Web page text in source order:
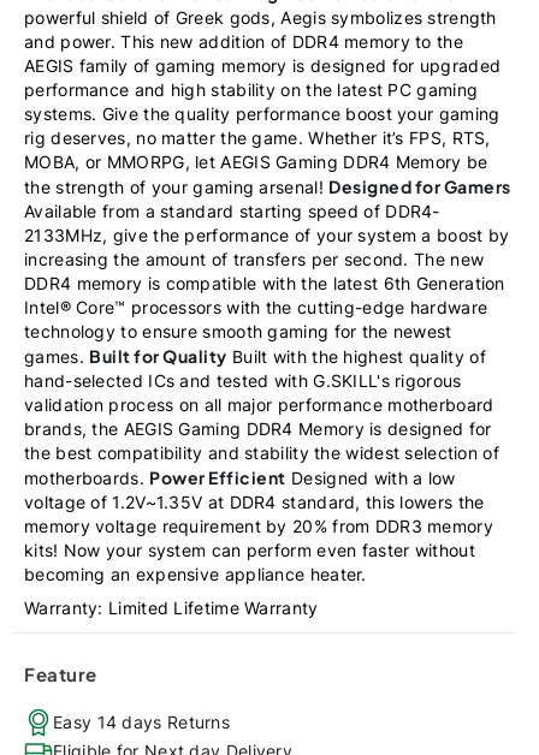
powerful shield of Greek gods, Aegis symbolizes strength
and power. This new addition of DDR4 memory to the
AEGIS family of gaming memory is designed for upgraded
performance and high stability on the latest PC gaming
systems. Give the quality performance boost your gaming
rig deserves, no matter the game. Whether it’s FPS, RTS,
MOBA, or MMORPG, let AEGIS Gaming DDR4 Memory be
the strength of your gaming arsenal! Designed for Gamers
Available from a standard starting speed of DDR4-
2133MHz, give the performance of your system a boost by
increasing the amount of transfers per second. The new
DDR4 memory is compatible with the latest 6th Generation
Intel® Core™ processors with the cutting-edge hardware
technology to ensure smooth gaming for the newest
games. Built for Quality Built with the highest quality of
hand-selected ICs and tested with G.SKILL's rigorous
validation process on all major performance motherboard
brands, the AEGIS Gaming DDR4 Memory is designed for
the best compatibility and stability the widest selection of
motherboards. Power Efficient Designed with a low
voltage of 1.2V~1.35V at DDR4 standard, this lowers the
memory voltage requirement by 20% from DDR3 memory
kits! Now your system can perform even faster without
becoming an expensive appliance heater.
Warranty: Limited Lifetime Warranty
Feature
Easy 14 days Returns
Eligible for Next day Delivery